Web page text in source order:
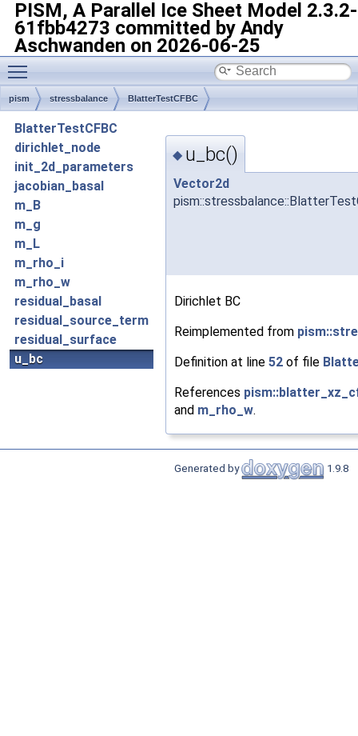
PISM, A Parallel Ice Sheet Model 2.3.2-
61fbb4273 committed by Andy
Aschwanden on 2026-06-25
Toggle main menu visibility
pism stressbalance BlatterTestCFBC
BlatterTestCFBC
dirichlet_node
init_2d_parameters
jacobian_basal
m_B
m_g
m_L
m_rho_i
m_rho_w
residual_basal
residual_source_term
residual_surface
u_bc
◆ u_bc()
Vector2d
Dirichlet BC
Reimplemented from
Definition at line 52 of file
References
and m_rho_w.
Generated by 1.9.8